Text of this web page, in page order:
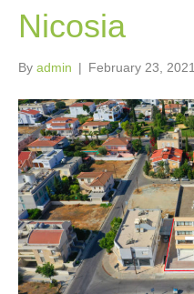
Nicosia
By admin | February 23, 2021